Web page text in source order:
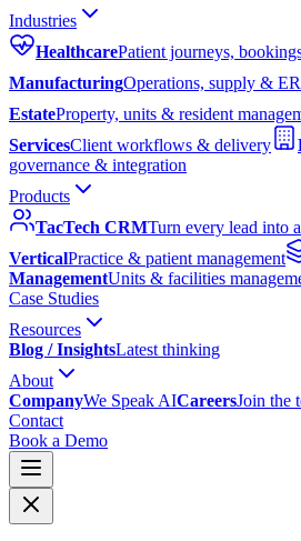
Industries
HealthcarePatient journeys,
ManufacturingOperations, supply &
EstateProperty, units & resident
ServicesClient workflows & delivery
governance & integration
Products
TacTech CRMTurn every lead into
VerticalPractice & patient management
ManagementUnits & facilities
Case Studies
Resources
Blog / InsightsLatest thinking
About
CompanyWe Speak AICareersJoin the
Contact
Book a Demo